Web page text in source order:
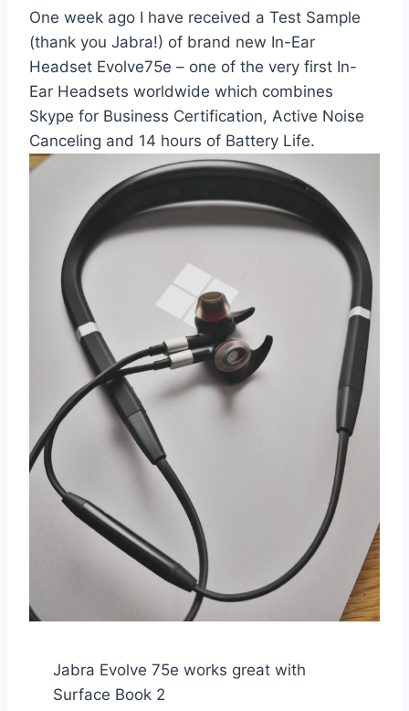
One week ago I have received a Test Sample
(thank you Jabra!) of brand new In-Ear
Headset Evolve75e – one of the very first In-
Ear Headsets worldwide which combines
Skype for Business Certification, Active Noise
Canceling and 14 hours of Battery Life.
Jabra Evolve 75e works great with
Surface Book 2